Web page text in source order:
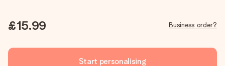
£15.99 Business order?
Start personalising